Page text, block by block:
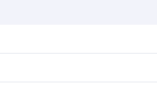
for flights through our homepage to
over 160 destinations via Doha, with